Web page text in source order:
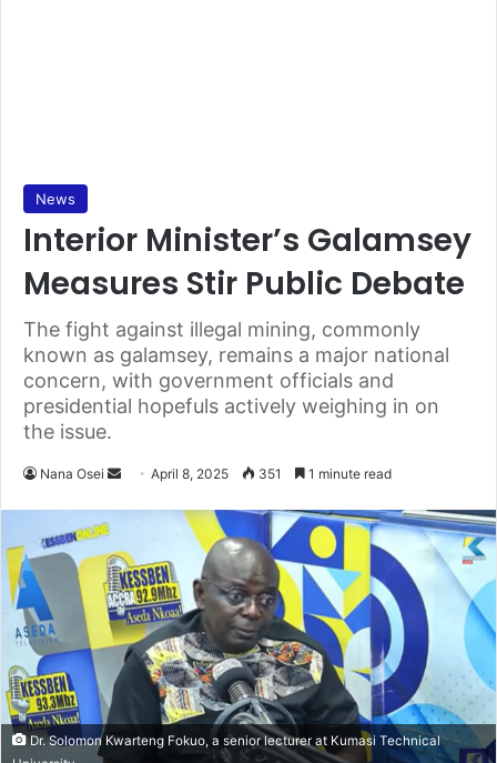
News
Interior Minister’s Galamsey
Measures Stir Public Debate
The fight against illegal mining, commonly
known as galamsey, remains a major national
concern, with government officials and
presidential hopefuls actively weighing in on
the issue.
Nana Osei
d
a
n
e
m
l
April 8, 2025 351 1 minute read
Dr. Solomon Kwarteng Fokuo, a senior lecturer at Kumasi Technical